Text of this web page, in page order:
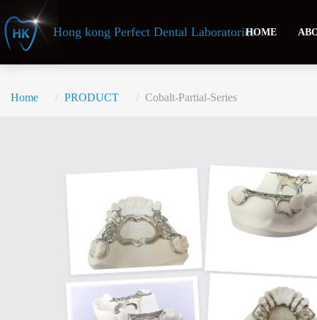
Hong kong Perfect Dental LaboratoriesHOME
Home PRODUCT Cobalt-Partial-Series